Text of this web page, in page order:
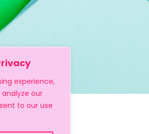
experience,
our
to our use